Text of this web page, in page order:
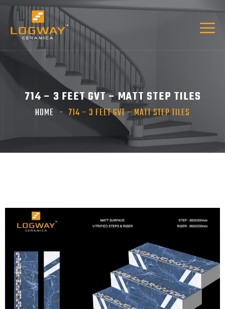
714 – 3 FEET GVT – MATT STEP TILES
HOME 714 – 3 FEET GVT – MATT STEP TILES